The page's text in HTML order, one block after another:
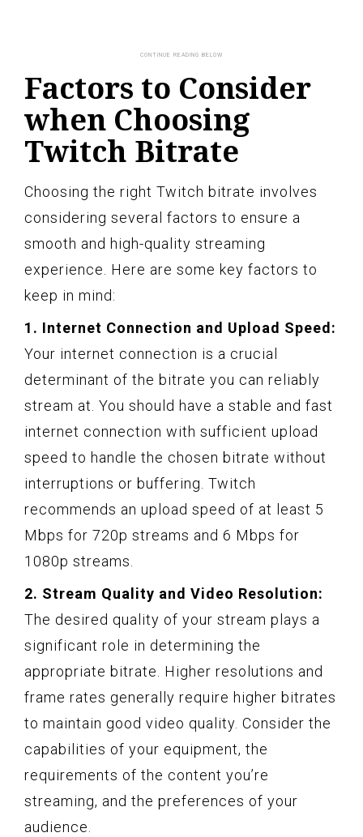
Factors to Consider
when Choosing
Twitch Bitrate
Choosing the right Twitch bitrate involves
considering several factors to ensure a
smooth and high-quality streaming
experience. Here are some key factors to
keep in mind:
1. Internet Connection and Upload Speed:
Your internet connection is a crucial
determinant of the bitrate you can reliably
stream at. You should have a stable and fast
internet connection with sufficient upload
speed to handle the chosen bitrate without
interruptions or buffering. Twitch
recommends an upload speed of at least 5
Mbps for 720p streams and 6 Mbps for
1080p streams.
2. Stream Quality and Video Resolution:
The desired quality of your stream plays a
significant role in determining the
appropriate bitrate. Higher resolutions and
frame rates generally require higher bitrates
to maintain good video quality. Consider the
capabilities of your equipment, the
requirements of the content you’re
streaming, and the preferences of your
audience.